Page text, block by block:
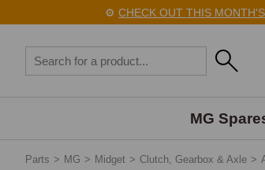
CHECK OUT THIS MONTH'S
MG
Parts > MG > Midget > Clutch, Gearbox & Axle >